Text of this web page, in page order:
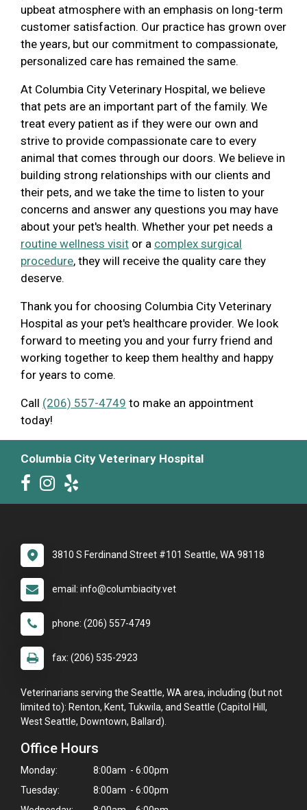
upbeat atmosphere with an emphasis on long-term
customer satisfaction. Our practice has grown over
the years, but our commitment to compassionate,
personalized care has remained the same.
At Columbia City Veterinary Hospital, we believe
that pets are an important part of the family. We
treat every patient as if they were our own and
strive to provide compassionate care to every
animal that comes through our doors. We believe in
building strong relationships with our clients and
their pets, and we take the time to listen to your
concerns and answer any questions you may have
about your pet's health. Whether your pet needs a
routine wellness visit or a complex surgical
procedure, they will receive the quality care they
deserve.
Thank you for choosing Columbia City Veterinary
Hospital as your pet's healthcare provider. We look
forward to meeting you and your furry friend and
working together to keep them healthy and happy
for years to come.
Call (206) 557-4749 to make an appointment
today!
Columbia City Veterinary Hospital
3810 S Ferdinand Street #101 Seattle, WA 98118
email: info@columbiacity.vet
phone: (206) 557-4749
fax: (206) 535-2923
Veterinarians serving the Seattle, WA area, including (but not
limited to): Renton, Kent, Tukwila, and Seattle (Capitol Hill,
West Seattle, Downtown, Ballard).
Office Hours
Monday:
8:00am - 6:00pm
Tuesday:
8:00am - 6:00pm